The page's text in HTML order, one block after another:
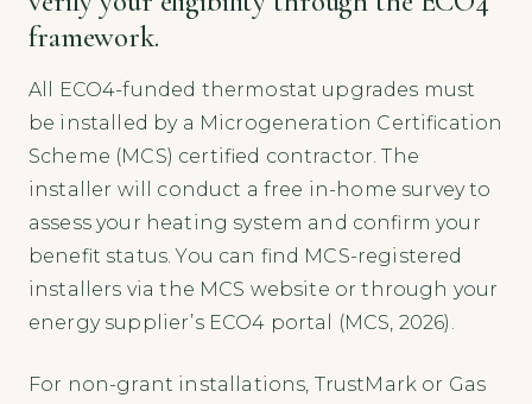
framework.
All ECO4-funded thermostat upgrades must
be installed by a Microgeneration Certification
Scheme (MCS) certified contractor. The
installer will conduct a free in-home survey to
assess your heating system and confirm your
benefit status. You can find MCS-registered
installers via the MCS website or through your
energy supplier’s ECO4 portal (MCS, 2026).
For non-grant installations, TrustMark or Gas